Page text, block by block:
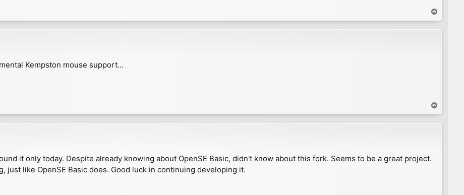
o
p
Kempston mouse support...
o
p
it only today. Despite already knowing about OpenSE Basic, didn't know about this fork. Seems to be a great project.
just like OpenSE Basic does. Good luck in continuing developing it.